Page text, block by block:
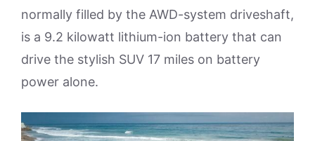
normally filled by the AWD-system driveshaft,
is a 9.2 kilowatt lithium-ion battery that can
drive the stylish SUV 17 miles on battery
power alone.